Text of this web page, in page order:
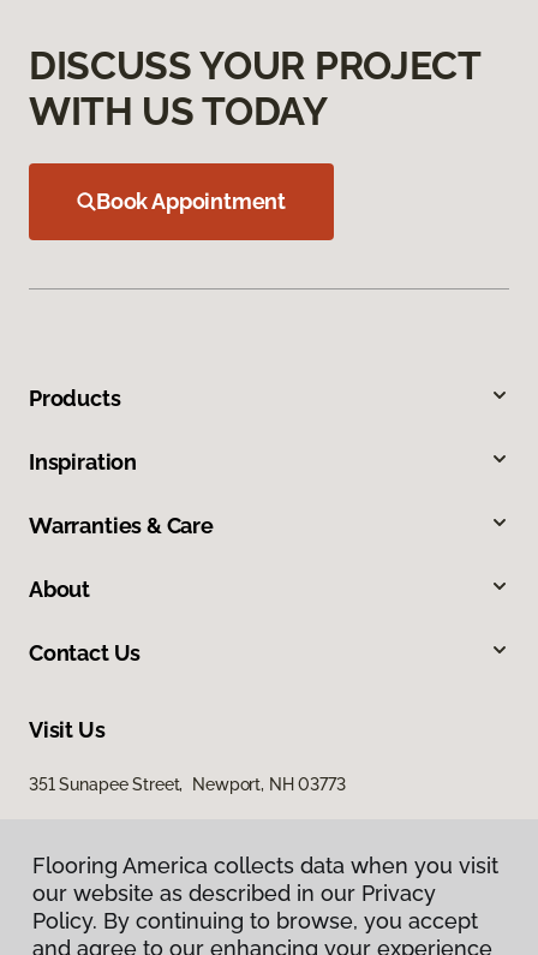
Flooring America collects data when you visit
our website as described in our Privacy
Policy. By continuing to browse, you accept
and agree to our enhancing your experience
DISCUSS YOUR PROJECT
WITH US TODAY
Book Appointment
Products
Inspiration
Warranties & Care
About
Contact Us
Visit Us
351 Sunapee Street, Newport, NH 03773
Flooring America collects data when you visit
our website as described in our Privacy
Policy. By continuing to browse, you accept
and agree to our enhancing your experience